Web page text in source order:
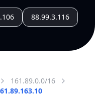
88.99.3.116
161.89.0.0/16